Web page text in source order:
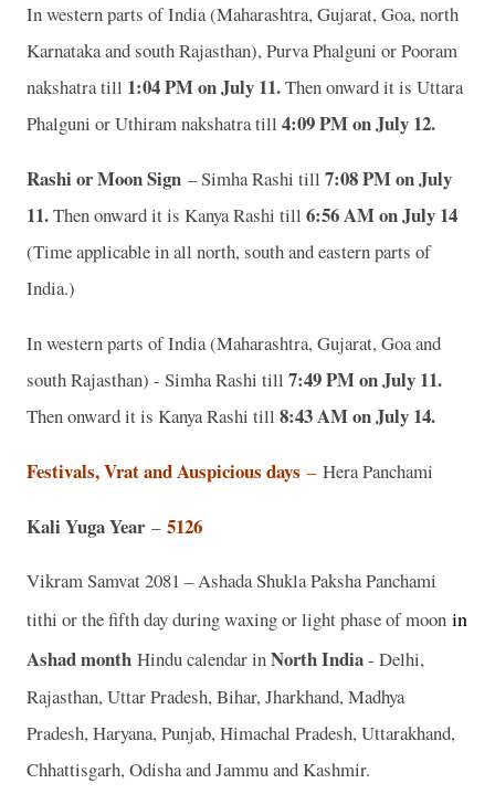
In western parts of India (Maharashtra, Gujarat, Goa, north
Karnataka and south Rajasthan), Purva Phalguni or Pooram
nakshatra till 1:04 PM on July 11.Then onward it is Uttara
Phalguni or Uthiram nakshatra till 4:09 PM on July 12.
Rashi or Moon Sign – Simha Rashi till 7:08 PM on July
11.Then onward it is Kanya Rashi till 6:56 AM on July 14
(Time applicable in all north, south and eastern parts of
India.)
In western parts of India (Maharashtra, Gujarat, Goa and
south Rajasthan) - Simha Rashi till 7:49 PM on July 11.
Then onward it is Kanya Rashi till 8:43 AM on July 14.
Festivals, Vrat and Auspicious days –Hera Panchami
Kali Yuga Year– 5126
Vikram Samvat 2081 – Ashada Shukla Paksha Panchami
tithi or the fifth day during waxing or light phase of moon in
Ashadmonth Hindu calendar inNorth India- Delhi,
Rajasthan, Uttar Pradesh, Bihar, Jharkhand, Madhya
Pradesh, Haryana, Punjab, Himachal Pradesh, Uttarakhand,
Chhattisgarh, Odisha and Jammu and Kashmir.